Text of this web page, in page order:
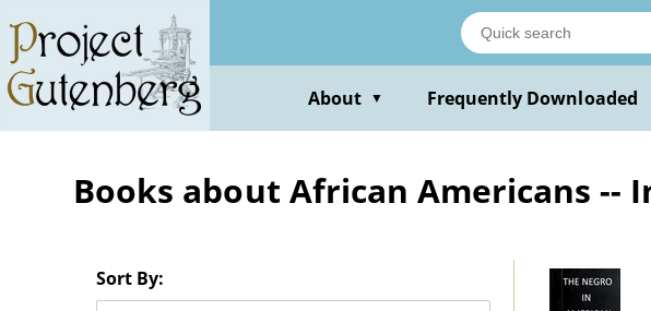
main
content
About ▼ Frequently Downloaded
Books about African Americans --
Sort By: